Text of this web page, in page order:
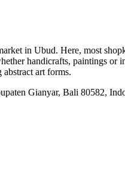
in Ubud. Here, most
handicrafts, paintings or
abstract art forms.
Gianyar, Bali 80582,